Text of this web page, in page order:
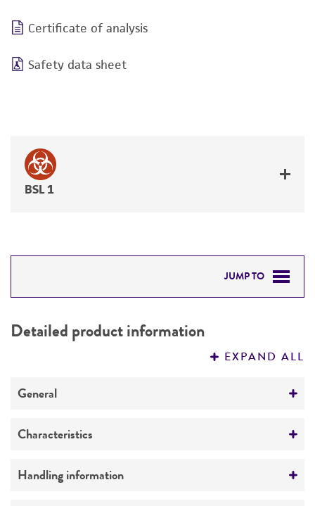
Certificate of analysis
Safety data sheet
BSL 1
JUMP TO
PERMITS & RESTRICTIONS
Detailed product information
EXPAND ALL
General
Specific applications
Preceptrol
Characteristics
Mating type
Handling information